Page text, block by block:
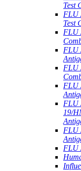
Test
FLU
Test
FLU
FLU
FLU
FLU
FLU
19/
FLU
FLU